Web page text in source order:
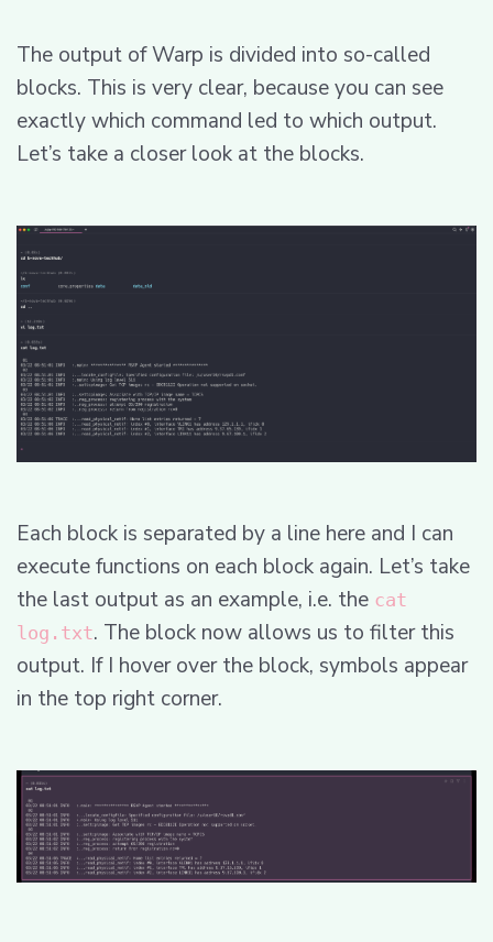
The output of Warp is divided into so-called
blocks. This is very clear, because you can see
exactly which command led to which output.
Let’s take a closer look at the blocks.
Each block is separated by a line here and I can
execute functions on each block again. Let’s take
the last output as an example, i.e. the cat
log.txt. The block now allows us to filter this
output. If I hover over the block, symbols appear
in the top right corner.